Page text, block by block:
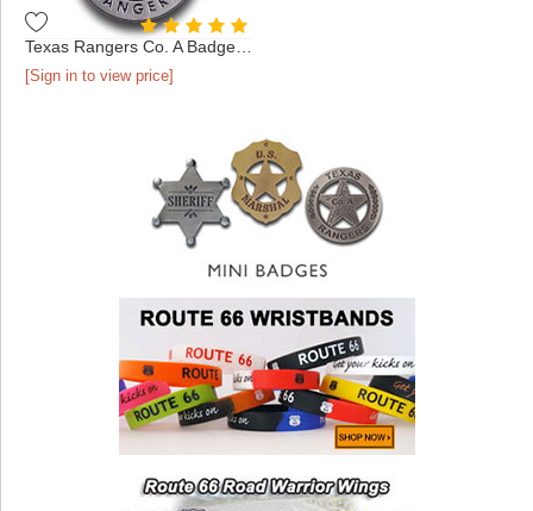
[Sign in to view price]